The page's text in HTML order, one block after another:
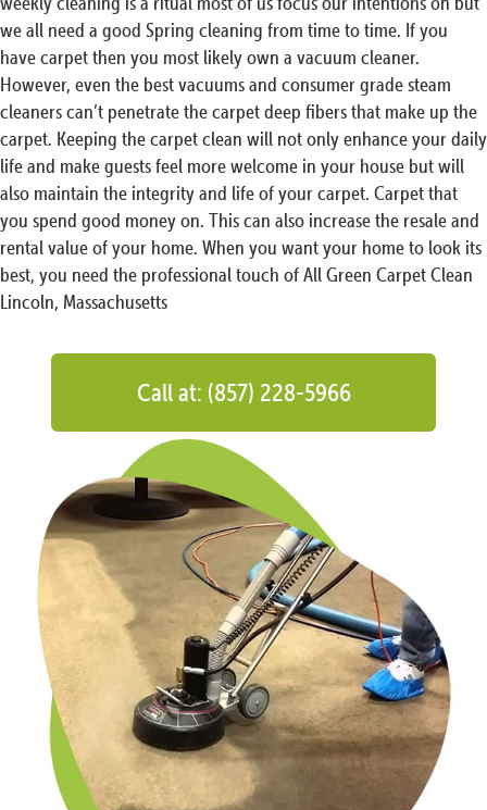
we all need a good Spring cleaning from time to time. If you
have carpet then you most likely own a vacuum cleaner.
However, even the best vacuums and consumer grade steam
cleaners can’t penetrate the carpet deep fibers that make up the
carpet. Keeping the carpet clean will not only enhance your daily
life and make guests feel more welcome in your house but will
also maintain the integrity and life of your carpet. Carpet that
you spend good money on. This can also increase the resale and
rental value of your home. When you want your home to look its
best, you need the professional touch of All Green Carpet Clean
Lincoln, Massachusetts
Call at: (857) 228-5966